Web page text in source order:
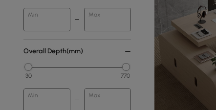
Min Max
Overall Depth(mm)
30 770
Min Max